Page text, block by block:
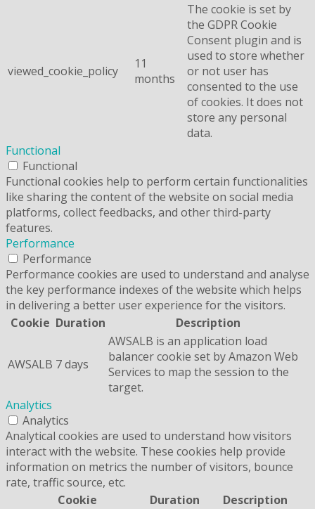
viewed_cookie_policy
11
months
The cookie is set by
the GDPR Cookie
Consent plugin and is
used to store whether
or not user has
consented to the use
of cookies. It does not
store any personal
data.
Functional
Functional
Functional cookies help to perform certain functionalities
like sharing the content of the website on social media
platforms, collect feedbacks, and other third-party
features.
Performance
Performance
Performance cookies are used to understand and analyse
the key performance indexes of the website which helps
in delivering a better user experience for the visitors.
Cookie Duration Description
AWSALB 7 days
AWSALB is an application load
balancer cookie set by Amazon Web
Services to map the session to the
target.
Analytics
Analytics
Analytical cookies are used to understand how visitors
interact with the website. These cookies help provide
information on metrics the number of visitors, bounce
rate, traffic source, etc.
Cookie
Duration Description